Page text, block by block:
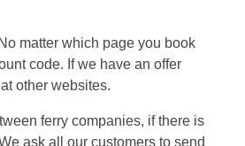
matter which page you book
code. If we have an offer
other websites.
ferry companies, if there is
ask all our customers to send